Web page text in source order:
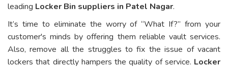
leading Locker Bin suppliers in Patel Nagar.
It’s time to eliminate the worry of “What If?” from your
customer's minds by offering them reliable vault services.
Also, remove all the struggles to fix the issue of vacant
lockers that directly hampers the quality of service. Locker